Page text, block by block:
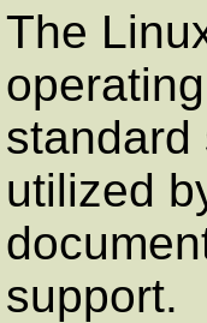
The
standard
utilized
support.